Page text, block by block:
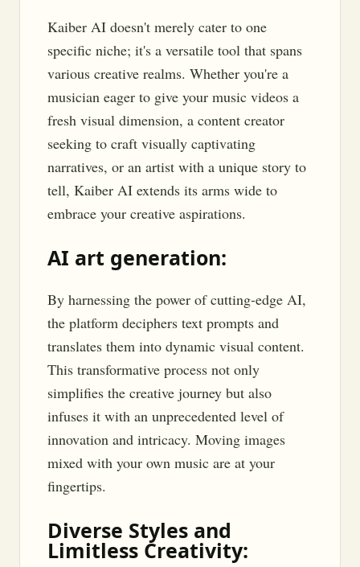
Kaiber AI doesn't merely cater to one
specific niche; it's a versatile tool that spans
various creative realms. Whether you're a
musician eager to give your music videos a
fresh visual dimension, a content creator
seeking to craft visually captivating
narratives, or an artist with a unique story to
tell, Kaiber AI extends its arms wide to
embrace your creative aspirations.
AI art generation:
By harnessing the power of cutting-edge AI,
the platform deciphers text prompts and
translates them into dynamic visual content.
This transformative process not only
simplifies the creative journey but also
infuses it with an unprecedented level of
innovation and intricacy. Moving images
mixed with your own music are at your
fingertips.
Diverse Styles and
Limitless Creativity: